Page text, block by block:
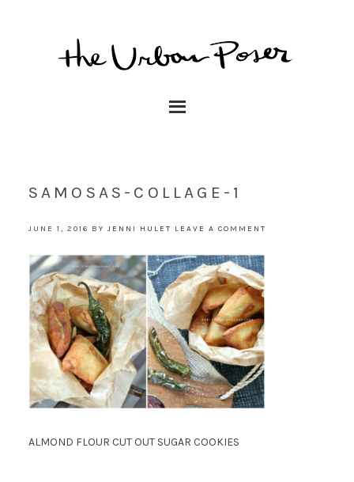
SAMOSAS-COLLAGE-1
JUNE 1, 2016 BYJENNI HULET LEAVE A COMMENT
ALMOND FLOUR CUT OUT SUGAR COOKIES